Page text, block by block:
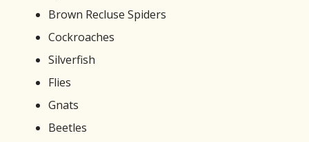
Brown Recluse Spiders
Cockroaches
Silverfish
Flies
Gnats
Beetles